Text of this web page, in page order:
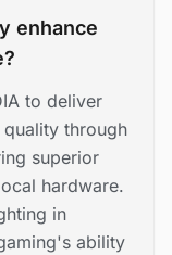
enhance
to deliver
through
superior
hardware.
in
ability